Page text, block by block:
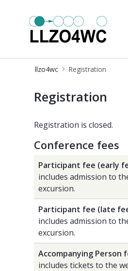
llzo4wc
llzo4wc Registration
Registration
Registration is closed.
Conference fees
Participant fee (early
includes admission to
excursion.
Participant fee (late
includes admission to
excursion.
Accompanying Person
includes tickets to the